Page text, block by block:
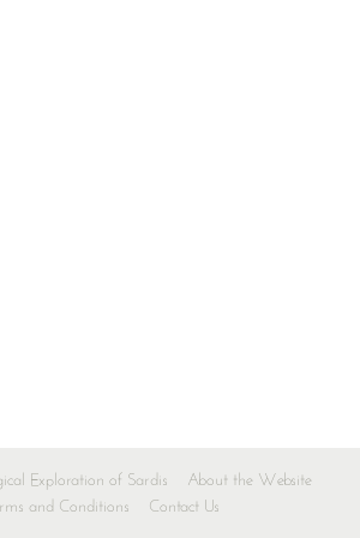
Exploration of Sardis
About the Website
and Conditions
Contact Us